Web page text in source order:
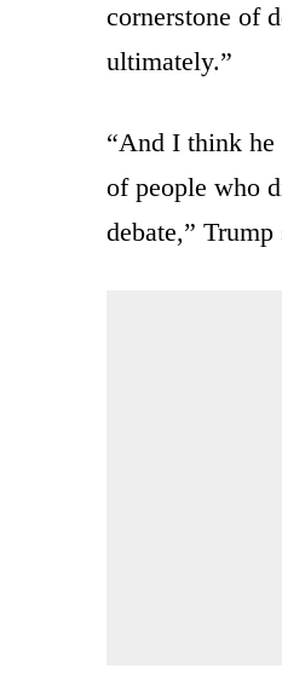
cornerstone of
ultimately.”
“And I think he
of people who
debate,” Trump